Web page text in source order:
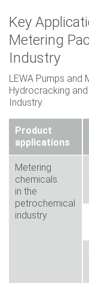
Key
Metering
Industry
LEWA Pumps and
Hydrocracking
Industry.
Product
applications
Metering
chemicals
in the
petrochemical
industry